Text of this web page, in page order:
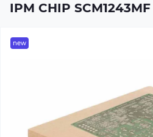
IPM CHIP SCM1243MF
new